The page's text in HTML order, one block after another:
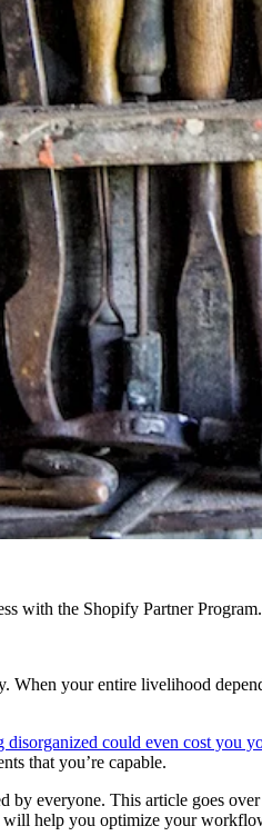
with the Shopify Partner Program.
your entire livelihood
disorganized could even cost you
that you’re capable.
everyone. This article goes
help you optimize your